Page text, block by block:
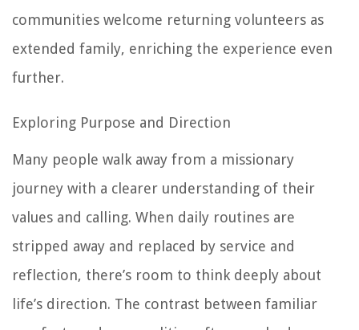
communities welcome returning volunteers as
extended family, enriching the experience even
further.
Exploring Purpose and Direction
Many people walk away from a missionary
journey with a clearer understanding of their
values and calling. When daily routines are
stripped away and replaced by service and
reflection, there’s room to think deeply about
life’s direction. The contrast between familiar